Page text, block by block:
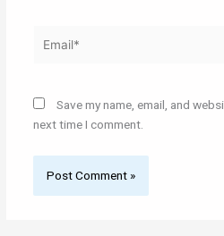
Save my name, email, and
next time I comment.